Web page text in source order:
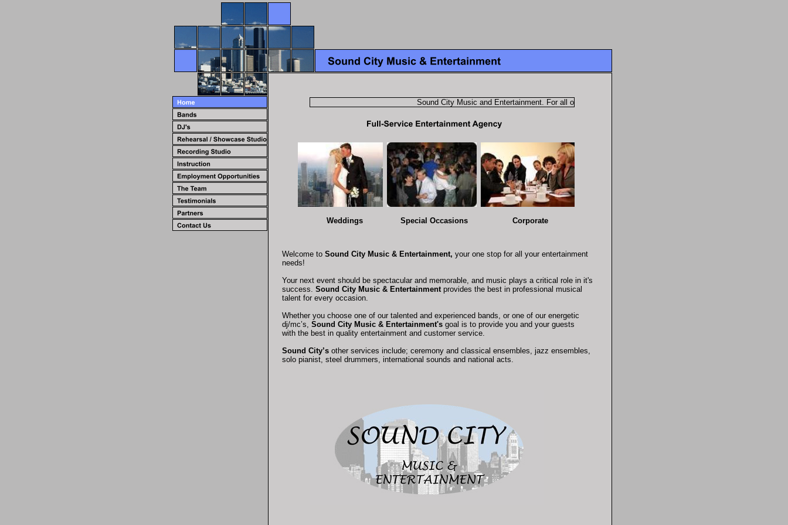
Sound City Music and Entertainment. For all of your entertainment needs!
Weddings Special Occasions Corporate
Welcome to Sound City Music & Entertainment, your one stop for all your entertainment
needs!
Your next event should be spectacular and memorable, and music plays a critical role in it's
success. Sound City Music & Entertainment provides the best in professional musical
talent for every occasion.
Whether you choose one of our talented and experienced bands, or one of our energetic
dj/mc’s, Sound City Music & Entertainment's goal is to provide you and your guests
with the best in quality entertainment and customer service.
Sound City’s other services include; ceremony and classical ensembles, jazz ensembles,
solo pianist, steel drummers, international sounds and national acts.